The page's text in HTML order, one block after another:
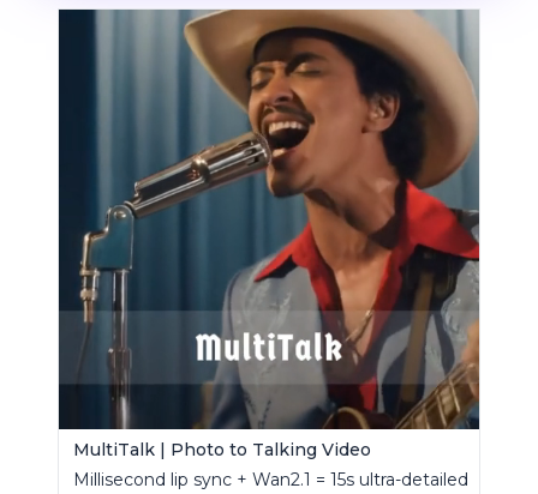
MultiTalk | Photo to Talking Video
Millisecond lip sync + Wan2.1 = 15s ultra-detailed